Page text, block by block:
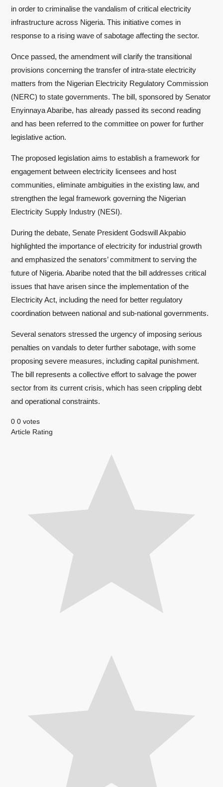
in order to criminalise the vandalism of critical electricity
infrastructure across Nigeria. This initiative comes in
response to a rising wave of sabotage affecting the sector.
Once passed, the amendment will clarify the transitional
provisions concerning the transfer of intra-state electricity
matters from the Nigerian Electricity Regulatory Commission
(NERC) to state governments. The bill, sponsored by Senator
Enyinnaya Abaribe, has already passed its second reading
and has been referred to the committee on power for further
legislative action.
The proposed legislation aims to establish a framework for
engagement between electricity licensees and host
communities, eliminate ambiguities in the existing law, and
strengthen the legal framework governing the Nigerian
Electricity Supply Industry (NESI).
During the debate, Senate President Godswill Akpabio
highlighted the importance of electricity for industrial growth
and emphasized the senators’ commitment to serving the
future of Nigeria. Abaribe noted that the bill addresses critical
issues that have arisen since the implementation of the
Electricity Act, including the need for better regulatory
coordination between national and sub-national governments.
Several senators stressed the urgency of imposing serious
penalties on vandals to deter further sabotage, with some
proposing severe measures, including capital punishment.
The bill represents a collective effort to salvage the power
sector from its current crisis, which has seen crippling debt
and operational constraints.
0 0 votes
Article Rating